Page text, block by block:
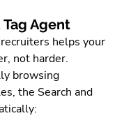
Tag Agent
helps your
not harder.
browsing
the Search and